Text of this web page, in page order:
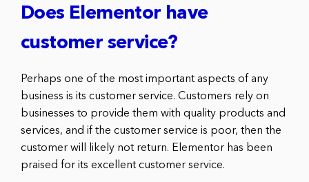
Does Elementor have
customer service?
Perhaps one of the most important aspects of any
business is its customer service. Customers rely on
businesses to provide them with quality products and
services, and if the customer service is poor, then the
customer will likely not return. Elementor has been
praised for its excellent customer service.